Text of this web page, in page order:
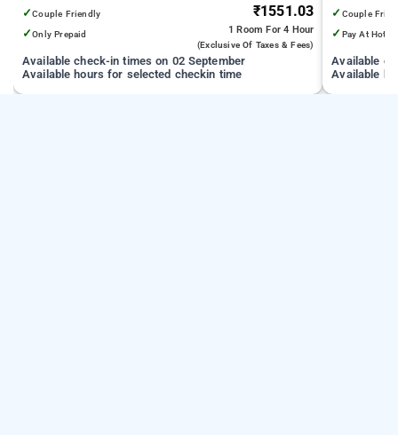
✓Couple Friendly
✓Only Prepaid
₹1551.03
1 RoomFor 4 Hour
(exclusive Of Taxes & Fees)
Available check-in times on 02 September
Available hours for selected checkin time
✓ Couple
✓ Pay At Hotel
Available
Available